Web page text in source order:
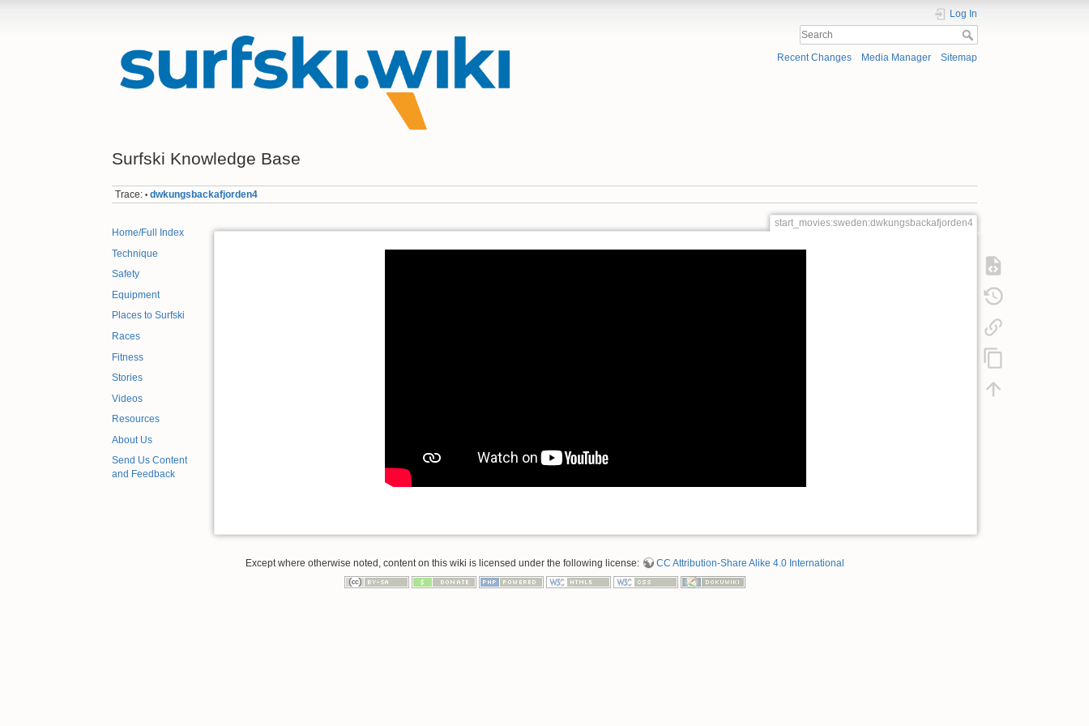
Surfski Knowledge Base
Log In
Recent Changes Media Manager Sitemap
Trace: • dwkungsbackafjorden4
Home/Full Index
Technique
Safety
Equipment
Places to Surfski
Races
Fitness
Stories
Videos
Resources
About Us
Send Us Content
and Feedback
start_movies:sweden:dwkungsbackafjorden4
Except where otherwise noted, content on this wiki is licensed under the following license: CC Attribution-Share Alike 4.0 International